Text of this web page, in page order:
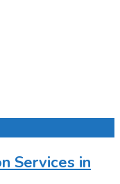
Services in